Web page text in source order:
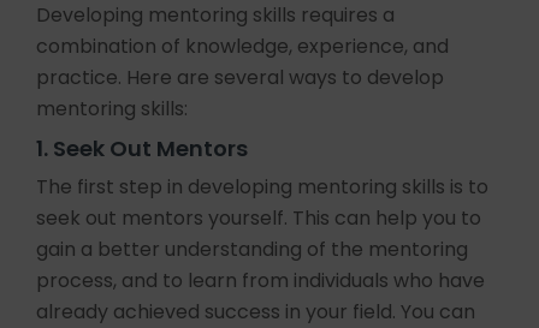
Developing mentoring skills requires a
combination of knowledge, experience, and
practice. Here are several ways to develop
mentoring skills:
1. Seek Out Mentors
The first step in developing mentoring skills is to
seek out mentors yourself. This can help you to
gain a better understanding of the mentoring
process, and to learn from individuals who have
already achieved success in your field. You can